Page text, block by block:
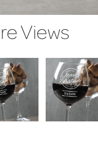
Views